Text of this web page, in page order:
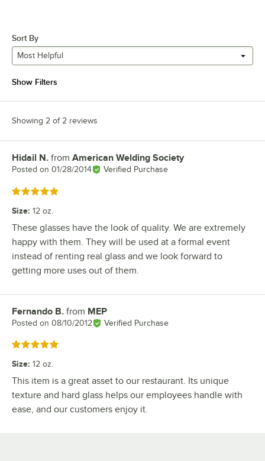
Sort By
Most Helpful
Show Filters
Showing 2 of 2 reviews
Review by
Hidail N. from American Welding Society
Posted on 01/28/2014 Verified Purchase
Rated 5 out of 5 stars
Size: 12 oz.
These glasses have the look of quality. We are extremely
happy with them. They will be used at a formal event
instead of renting real glass and we look forward to
getting more uses out of them.
Review by
Fernando B. from MEP
Posted on 08/10/2012 Verified Purchase
Rated 5 out of 5 stars
Size: 12 oz.
This item is a great asset to our restaurant. Its unique
texture and hard glass helps our employees handle with
ease, and our customers enjoy it.